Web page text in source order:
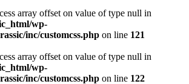
array offset on value of type null in
wp-
inc/customcss.php on line 121
array offset on value of type null in
wp-
inc/customcss.php on line 122